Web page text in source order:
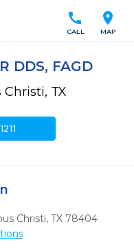
location_on
MAP
call
CALL
DDS, FAGD
TX
Christi, TX 78404